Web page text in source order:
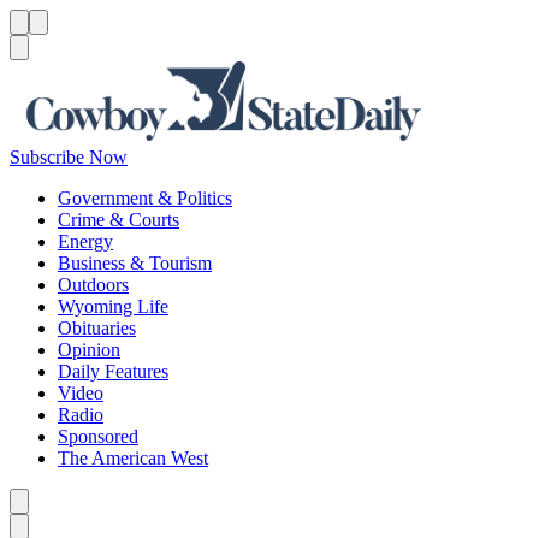
Subscribe Now
Government & Politics
Crime & Courts
Energy
Business & Tourism
Outdoors
Wyoming Life
Obituaries
Opinion
Daily Features
Video
Radio
Sponsored
The American West